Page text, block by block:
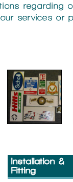
regarding
services or
Installation &
Fitting